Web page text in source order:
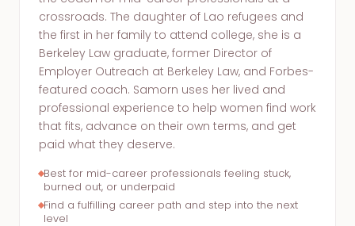
crossroads. The daughter of Lao refugees and
the first in her family to attend college, she is a
Berkeley Law graduate, former Director of
Employer Outreach at Berkeley Law, and Forbes-
featured coach. Samorn uses her lived and
professional experience to help women find work
that fits, advance on their own terms, and get
paid what they deserve.
Best for mid-career professionals feeling stuck,
burned out, or underpaid
Find a fulfilling career path and step into the next
level